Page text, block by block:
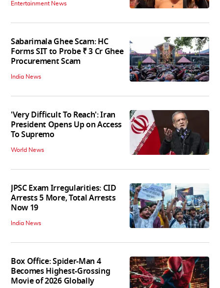
Entertainment News
Sabarimala Ghee Scam: HC
Forms SIT to Probe ₹ 3 Cr Ghee
Procurement Scam
India News
'Very Difficult To Reach': Iran
President Opens Up on Access
To Supremo
World News
JPSC Exam Irregularities: CID
Arrests 5 More, Total Arrests
Now 19
India News
Box Office: Spider-Man 4
Becomes Highest-Grossing
Movie of 2026 Globally